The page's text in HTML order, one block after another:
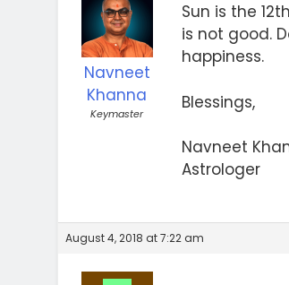
Navneet
Khanna
Keymaster
Sun is the
is not good.
happiness.
Blessings,
Navneet
Astrologer
August 4, 2018 at 7:22 am